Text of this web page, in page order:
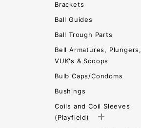
Brackets
Ball Guides
Ball Trough Parts
Bell Armatures, Plungers,
VUK's & Scoops
Bulb Caps/Condoms
Bushings
Coils and Coil Sleeves
(Playfield)